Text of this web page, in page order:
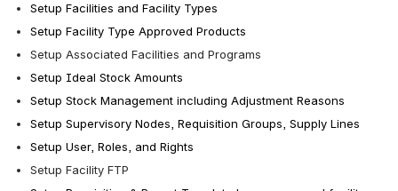
Setup Facilities and Facility Types
Setup Facility Type Approved Products
Setup Associated Facilities and Programs
Setup Ideal Stock Amounts
Setup Stock Management including Adjustment Reasons
Setup Supervisory Nodes, Requisition Groups, Supply Lines
Setup User, Roles, and Rights
Setup Facility FTP